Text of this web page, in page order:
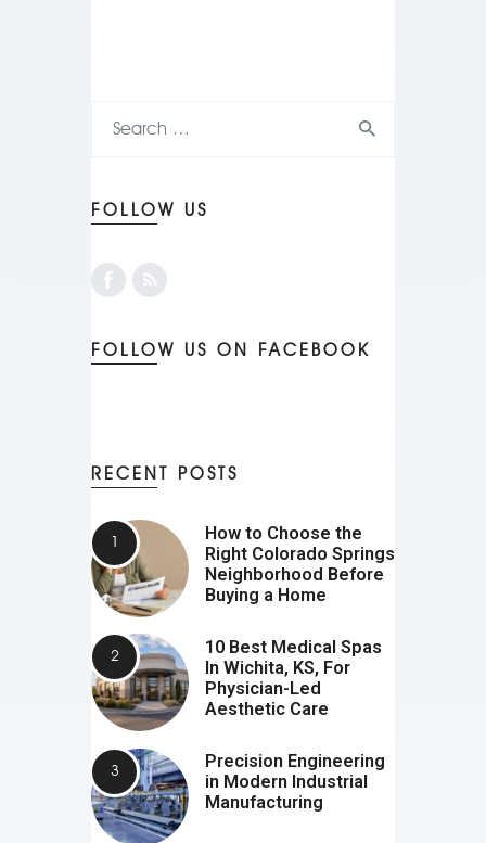
FOLLOW US
FOLLOW US ON FACEBOOK
RECENT POSTS
How to Choose the
Right Colorado Springs
Neighborhood Before
Buying a Home
10 Best Medical Spas
In Wichita, KS, For
Physician-Led
Aesthetic Care
Precision Engineering
in Modern Industrial
Manufacturing